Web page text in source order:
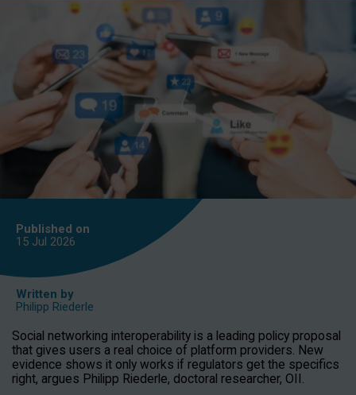
Published on
15 Jul 2026
Written by
Philipp Riederle
Social networking interoperability is a leading policy proposal
that gives users a real choice of platform providers. New
evidence shows it only works if regulators get the specifics
right, argues Philipp Riederle, doctoral researcher, OII.